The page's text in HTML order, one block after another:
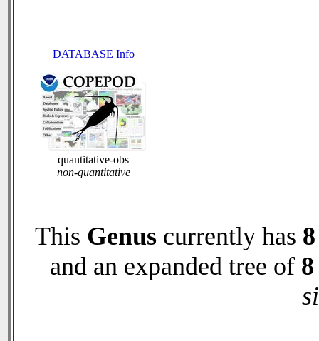
DATABASE Info
quantitative-obs
non-quantitative
This Genus currently has 8
and an expanded tree of 8